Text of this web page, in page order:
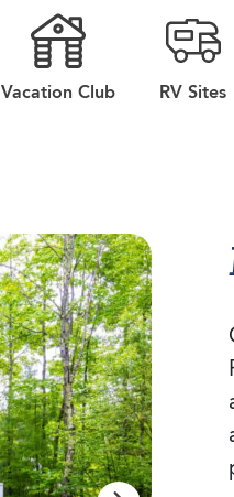
Vacation Club RV Sites